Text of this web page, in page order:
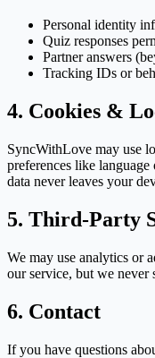
Personal identity
Quiz responses
Partner answers
Tracking IDs or
4. Cookies &
SyncWithLove may use
preferences like
data never leaves your
5. Third-Party
We may use analytics or
our service, but we never
6. Contact
If you have questions